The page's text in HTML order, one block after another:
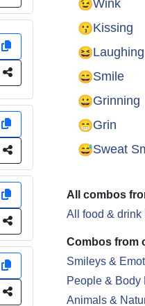
😉Wink
😗Kissing
😆Laughing
😄Smile
😀Grinning
😁Grin
😅Sweat
All combos
All food &
Combos from
Smileys &
People & Body
Animals &